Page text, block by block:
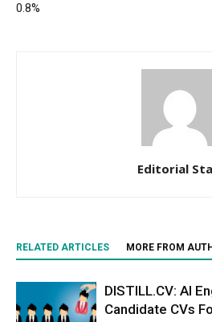
0.8%
Editorial
RELATED ARTICLES MORE FROM
DISTILL.CV: AI
Candidate CVs